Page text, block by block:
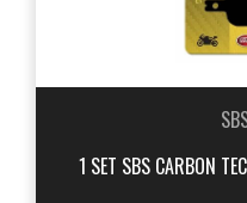
1 SET SBS CARBON